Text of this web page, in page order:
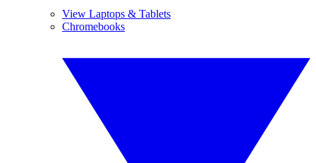
View Laptops & Tablets
Chromebooks